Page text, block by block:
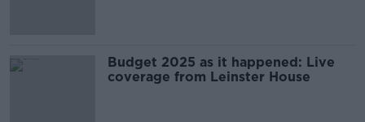
Budget 2025 as it happened: Live
coverage from Leinster House